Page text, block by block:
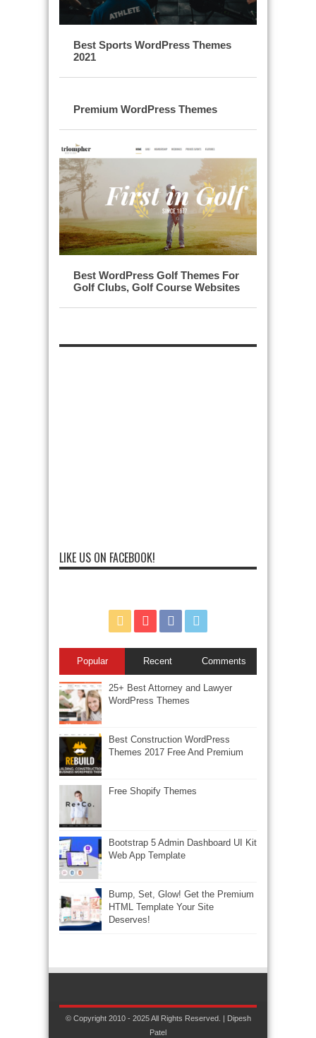
Best Sports WordPress Themes
2021
Premium WordPress Themes
Best WordPress Golf Themes For
Golf Clubs, Golf Course Websites
LIKE US ON FACEBOOK!
Popular Recent Comments
25+ Best Attorney and Lawyer
WordPress Themes
Best Construction WordPress
Themes 2017 Free And Premium
Free Shopify Themes
Bootstrap 5 Admin Dashboard UI Kit
Web App Template
Bump, Set, Glow! Get the Premium
HTML Template Your Site
Deserves!
© Copyright 2010 - 2025 All Rights Reserved. | Dipesh
Patel